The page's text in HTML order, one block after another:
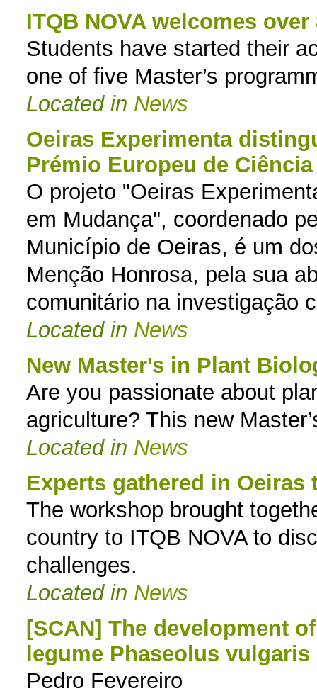
ITQB NOVA welcomes
Students have started their
one of five Master’s
Located in News
Oeiras Experimenta
Prémio Europeu de
O projeto "Oeiras
em Mudança", coordenado
Município de Oeiras, é um
Menção Honrosa, pela sua
comunitário na investigação
Located in News
New Master's in Plant
Are you passionate about
agriculture? This new
Located in News
Experts gathered in Oeiras
The workshop brought
country to ITQB NOVA to
challenges.
Located in News
[SCAN] The development
legume Phaseolus
Pedro Fevereiro